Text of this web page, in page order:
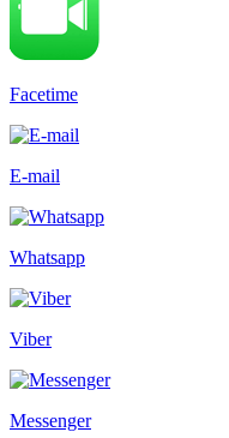
Facetime
E-mail
Whatsapp
Viber
Messenger